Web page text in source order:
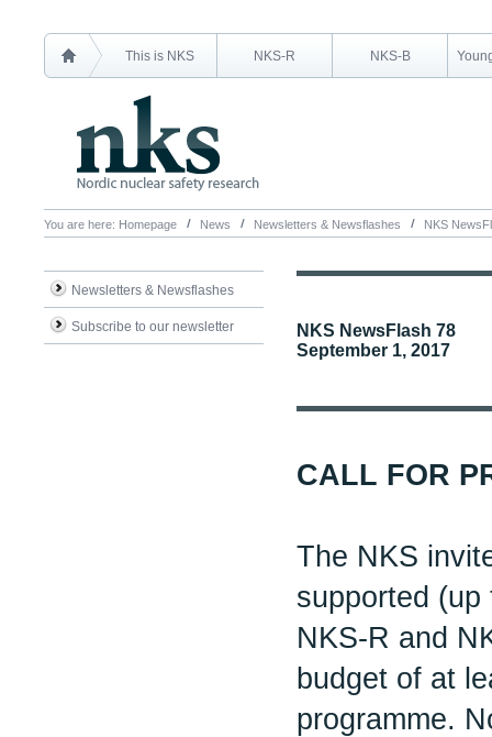
This is NKS NKS-R NKS-B
You are here: Homepage News Newsletters & Newsflashes NKS
Newsletters & Newsflashes
Subscribe to our newsletter
NKS NewsFlash 78
September 1, 2017
CALL FOR
The NKS
supported
NKS-R and
budget of at
programme.